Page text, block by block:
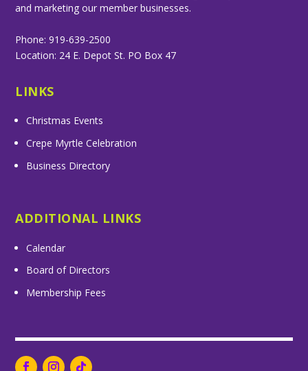
and marketing our member businesses.
Phone: 919-639-2500
Location: 24 E. Depot St. PO Box 47
LINKS
Christmas Events
Crepe Myrtle Celebration
Business Directory
ADDITIONAL LINKS
Calendar
Board of Directors
Membership Fees